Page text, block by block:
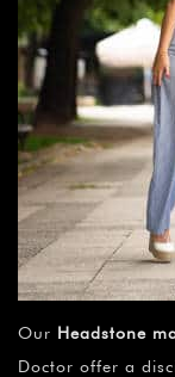
Our Headstone
Doctor offer a